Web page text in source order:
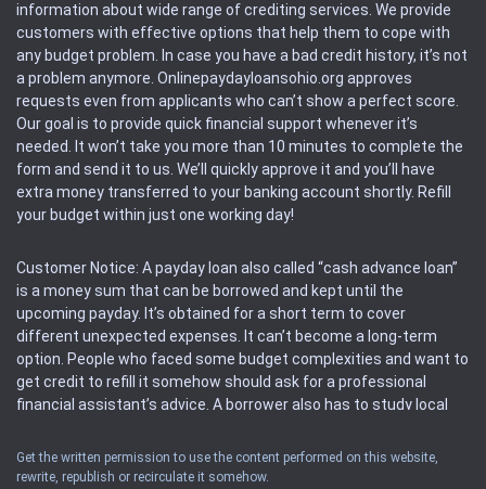
information about wide range of crediting services. We provide
customers with effective options that help them to cope with
any budget problem. In case you have a bad credit history, it’s not
a problem anymore. Onlinepaydayloansohio.org approves
requests even from applicants who can’t show a perfect score.
Our goal is to provide quick financial support whenever it’s
needed. It won’t take you more than 10 minutes to complete the
form and send it to us. We’ll quickly approve it and you’ll have
extra money transferred to your banking account shortly. Refill
your budget within just one working day!
Customer Notice: A payday loan also called “cash advance loan”
is a money sum that can be borrowed and kept until the
upcoming payday. It’s obtained for a short term to cover
different unexpected expenses. It can’t become a long-term
option. People who faced some budget complexities and want to
get credit to refill it somehow should ask for a professional
financial assistant’s advice. A borrower also has to study local
Availability: People based in restricted states can’t get access to
Get the written permission to use the content performed on this website,
rewrite, republish or recirculate it somehow.